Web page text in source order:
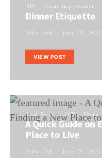
DIY Home Improvement
Dinner Etiquette
Perla Irish June 28, 2021
VIEW POST
Real Estate DIY Home
A Quick Guide on
Place to Live
Perla Irish June 29, 2021